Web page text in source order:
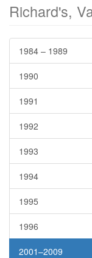
Richard's,
1984 – 1989
1990
1991
1992
1993
1994
1995
1996
2001–2009